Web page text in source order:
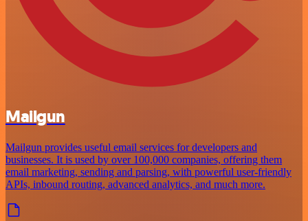
Mailgun
Mailgun provides useful email services for developers and
businesses. It is used by over 100,000 companies, offering them
email marketing, sending and parsing, with powerful user-friendly
APIs, inbound routing, advanced analytics, and much more.